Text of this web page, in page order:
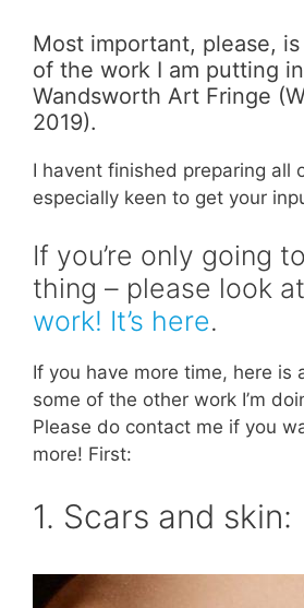
Most important, please,
of the work I am putting
Wandsworth Art Fringe
2019).
I havent finished preparing all
especially keen to get your
If you’re only going
thing – please look
work! It’s here.
If you have more time, here is
some of the other work I’m
Please do contact me if you
more! First:
1. Scars and skin: